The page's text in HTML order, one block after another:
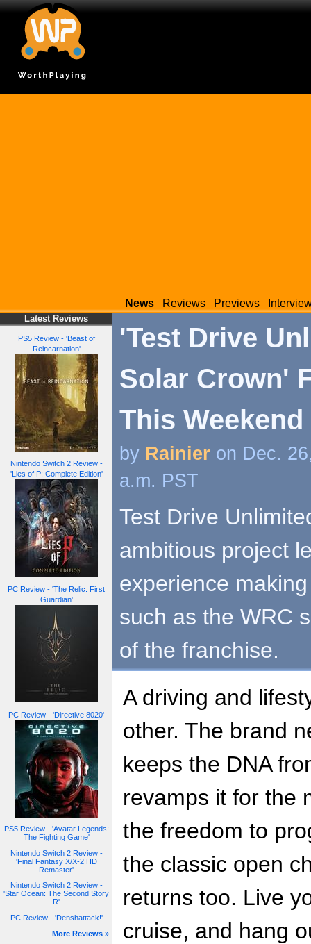
News Reviews Previews
Latest Reviews
PS5 Review - 'Beast of
Reincarnation'
Nintendo Switch 2 Review -
'Lies of P: Complete Edition'
PC Review - 'The Relic: First
Guardian'
PC Review - 'Directive 8020'
PS5 Review - 'Avatar Legends:
The Fighting Game'
Nintendo Switch 2 Review -
'Final Fantasy X/X-2 HD
Remaster'
Nintendo Switch 2 Review -
'Star Ocean: The Second Story
R'
PC Review - 'Denshattack!'
More Reviews »
'Test Drive
Solar Crown'
This Weekend
by Rainier on Dec.
a.m. PST
Test Drive
ambitious project
experience
such as the WRC
of the franchise.
A driving and
other. The brand
keeps the DNA
revamps it for the
the freedom to
the classic open
returns too. Live
cruise, and hang